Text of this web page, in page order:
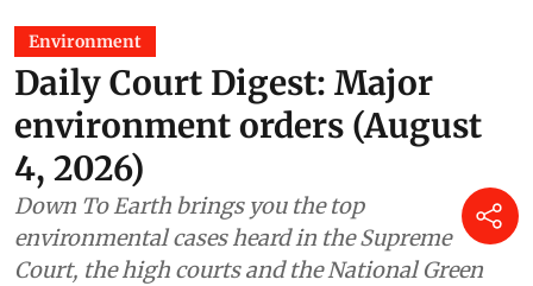
Environment
Daily Court Digest: Major
environment orders (August
4, 2026)
Down To Earth brings you the top
environmental cases heard in the Supreme
Court, the high courts and the National Green